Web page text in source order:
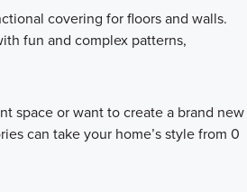
covering for floors and walls.
fun and complex patterns,
space or want to create a brand new
can take your home’s style from 0